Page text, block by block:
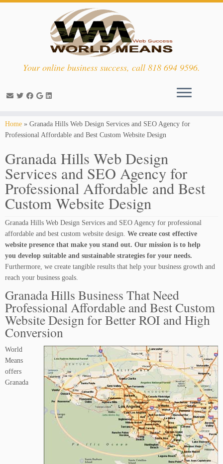
Skip
Your online business success, call 818 694 9596.
Home » Granada Hills Web Design Services and SEO Agency for
Professional Affordable and Best Custom Website Design
Granada Hills Web Design
Services and SEO Agency for
Professional Affordable and Best
Custom Website Design
Granada Hills Web Design Services and SEO Agency for professional
affordable and best custom website design. We create cost effective
website presence that make you stand out. Our mission is to help
you develop suitable and sustainable strategies for your needs.
Furthermore, we create tangible results that help your business growth and
reach your business goals.
Granada Hills Business That Need
Professional Affordable and Best Custom
Website Design for Better ROI and High
Conversion
World
Means
offers
Granada